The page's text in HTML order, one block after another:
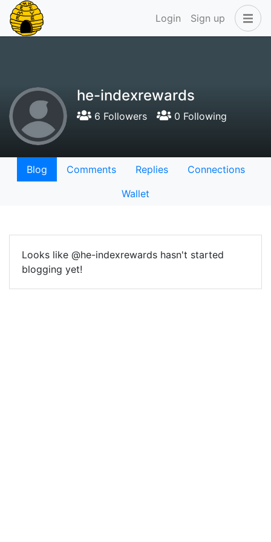
Login Sign up
he-indexrewards
6 Followers 0 Following
Blog Comments Replies
Connections
Wallet
Looks like @he-indexrewards hasn't started
blogging yet!